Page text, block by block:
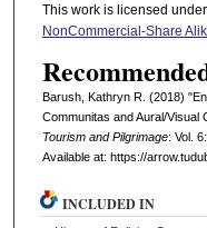
This work is licensed
NonCommercial-Share
Barush, Kathryn R. (2018)
Communitas and Aural/Visual
Tourism and Pilgrimage: Vol.
Available at: https://
INCLUDED IN